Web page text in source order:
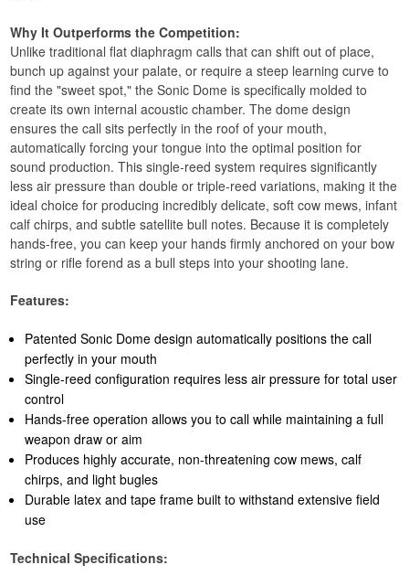
Why It Outperforms the Competition:
Unlike traditional flat diaphragm calls that can shift out of place,
bunch up against your palate, or require a steep learning curve to
find the "sweet spot," the Sonic Dome is specifically molded to
create its own internal acoustic chamber. The dome design
ensures the call sits perfectly in the roof of your mouth,
automatically forcing your tongue into the optimal position for
sound production. This single-reed system requires significantly
less air pressure than double or triple-reed variations, making it the
ideal choice for producing incredibly delicate, soft cow mews, infant
calf chirps, and subtle satellite bull notes. Because it is completely
hands-free, you can keep your hands firmly anchored on your bow
string or rifle forend as a bull steps into your shooting lane.
Features:
Patented Sonic Dome design automatically positions the call
perfectly in your mouth
Single-reed configuration requires less air pressure for total user
control
Hands-free operation allows you to call while maintaining a full
weapon draw or aim
Produces highly accurate, non-threatening cow mews, calf
chirps, and light bugles
Durable latex and tape frame built to withstand extensive field
use
Technical Specifications: